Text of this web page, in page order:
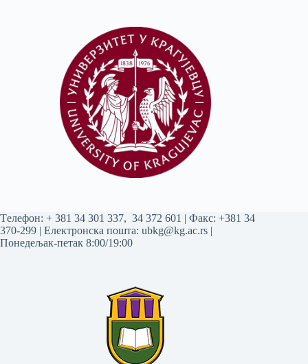
Tелефон: + 381 34 301 337, 34 372 601 | Факс: +381 34
370-299 | Електронска пошта: ubkg@kg.ac.rs |
Понедељак-петак 8:00/19:00